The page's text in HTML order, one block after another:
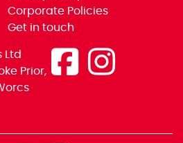
Corporate Policies
Get in touch
Ltd
Prior,